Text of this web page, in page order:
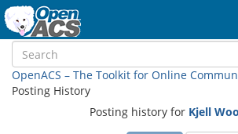
OpenACS – The Toolkit for Online
Posting History
Posting history for Kjell